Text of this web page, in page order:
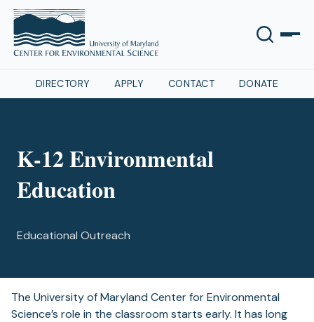
DIRECTORY APPLY CONTACT DONATE
K-12 Environmental
Education
Educational Outreach
The University of Maryland Center for Environmental
Science’s role in the classroom starts early. It has long